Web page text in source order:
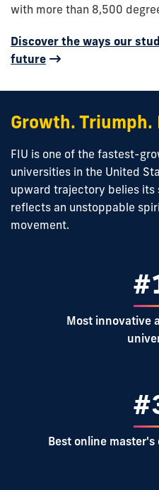
with more than 8,500
Discover the ways our
future
Growth.
FIU is one of the fastest-
universities in the United
upward trajectory belies
reflects an unstoppable
movement.
Most innovative
Best online